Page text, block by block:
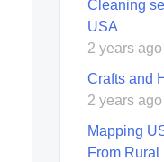
Cleaning
USA
2 years ago
Crafts and
2 years ago
Mapping
From Rural